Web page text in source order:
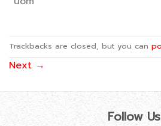
Trackbacks are closed, but you can
Next →
Follow Us